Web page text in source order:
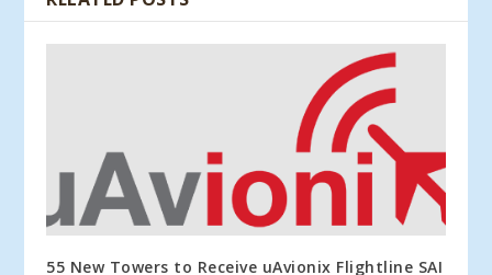
55 New Towers to Receive uAvionix Flightline SAI